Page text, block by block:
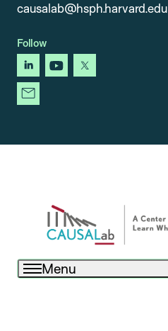
causalab@hsph.harvard.edu
Follow
linkedinyoutube
x
newsletter
Menu